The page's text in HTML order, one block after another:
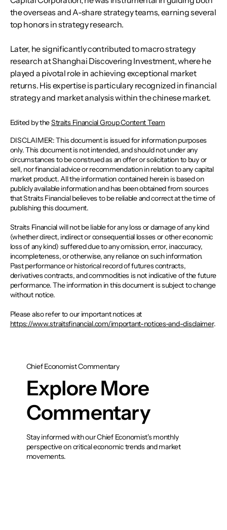
the overseas and A-share strategy teams, earning several
top honors in strategy research.
Later, he significantly contributed to macro strategy
research at Shanghai Discovering Investment, where he
played a pivotal role in achieving exceptional market
returns. His expertise is particulary recognized in financial
strategy and market analysis within the chinese market.
Edited by theStraits Financial Group Content Team
DISCLAIMER: This document is issued for information purposes
only. This document is not intended, and should not under any
circumstances to be construed as an offer or solicitation to buy or
sell, nor financial advice or recommendation in relation to any capital
market product. All the information contained herein is based on
publicly available information and has been obtained from sources
that Straits Financial believes to be reliable and correct at the time of
publishing this document.
Straits Financial will not be liable for any loss or damage of any kind
(whether direct, indirect or consequential losses or other economic
loss of any kind) suffered due to any omission, error, inaccuracy,
incompleteness, or otherwise, any reliance on such information.
Past performance or historical record of futures contracts,
derivatives contracts, and commodities is not indicative of the future
performance. The information in this document is subject to change
without notice.
Please also refer to our important notices at
https://www.straitsfinancial.com/important-notices-and-disclaimer.
Chief Economist Commentary
Explore More
Commentary
Stay informed with our Chief Economist's monthly
perspective on critical economic trends and market
movements.